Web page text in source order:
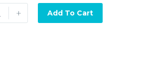
+ Add To Cart